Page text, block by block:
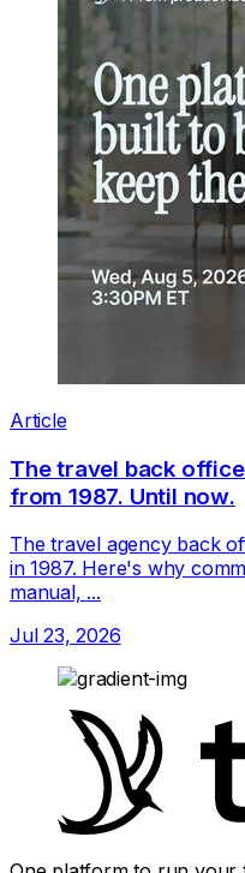
Article
The travel back
from 1987. Until now.
The travel agency back
in 1987. Here's why
manual, ...
Jul 23, 2026